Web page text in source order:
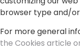
browser type and/
For more general
the Cookies article